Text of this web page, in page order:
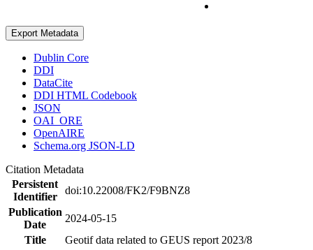
Export Metadata
Dublin Core
DDI
DataCite
DDI HTML Codebook
JSON
OAI_ORE
OpenAIRE
Schema.org JSON-LD
Citation Metadata
Persistent
Identifier
doi:10.22008/FK2/F9BNZ8
Publication
Date
2024-05-15
Title
Geotif data related to GEUS report 2023/8